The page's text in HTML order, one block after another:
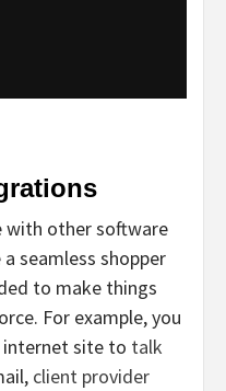
with other software
seamless shopper
to make things
For example, you
internet site to talk
client provider